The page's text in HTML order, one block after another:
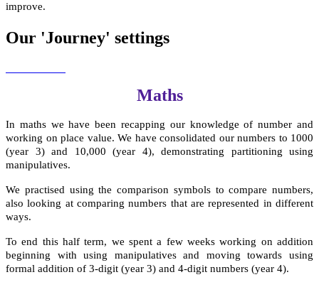
improve.
Our 'Journey' settings
Maths
In maths we have been recapping our knowledge of number and
working on place value. We have consolidated our numbers to 1000
(year 3) and 10,000 (year 4), demonstrating partitioning using
manipulatives.
We practised using the comparison symbols to compare numbers,
also looking at comparing numbers that are represented in different
ways.
To end this half term, we spent a few weeks working on addition
beginning with using manipulatives and moving towards using
formal addition of 3-digit (year 3) and 4-digit numbers (year 4).